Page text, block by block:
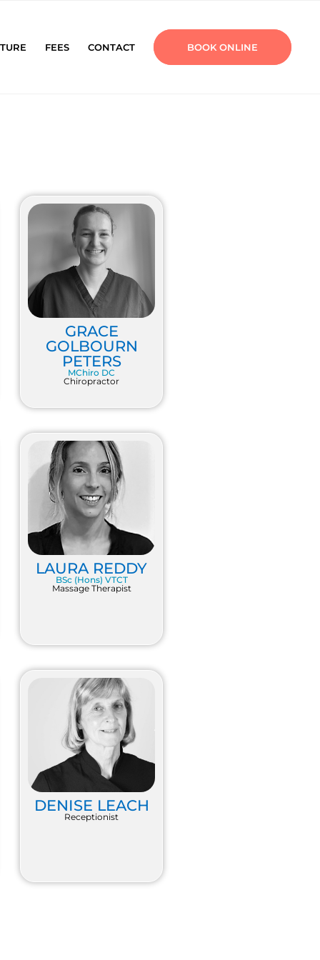
FEES CONTACT BOOK ONLINE
GRACE
GOLBOURN
PETERS
MChiro DC
Chiropractor
LAURA REDDY
BSc (Hons) VTCT
Massage Therapist
DENISE LEACH
Receptionist